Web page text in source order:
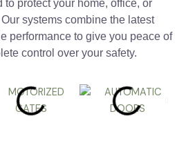
protect your home, office, or
systems combine the latest
performance to give you peace of
control over your safety.